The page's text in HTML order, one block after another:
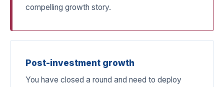
compelling growth story.
Post-investment growth
You have closed a round and need to deploy